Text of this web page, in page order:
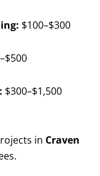
$100–$300
$300–$1,500
in Craven